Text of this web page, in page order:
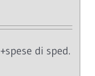
di sped.